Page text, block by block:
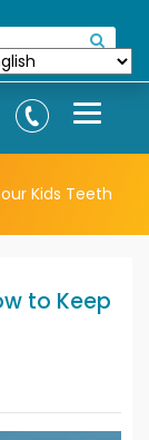
Kids Teeth
to Keep